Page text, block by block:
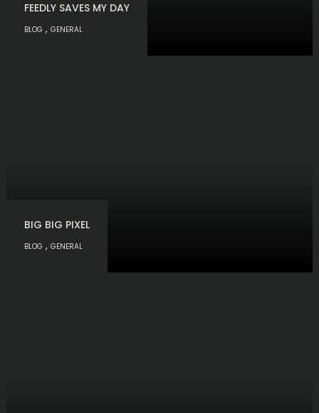
FEEDLY SAVES MY DAY
BLOG ,GENERAL
BIG BIG PIXEL
BLOG ,GENERAL